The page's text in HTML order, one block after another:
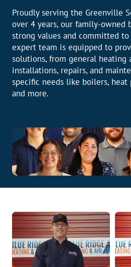
Proudly serving the Greenville
over 4 years, our family-owned
strong values and committed
expert team is equipped to
solutions, from general heating
installations, repairs, and
specific needs like boilers, heat
and more.